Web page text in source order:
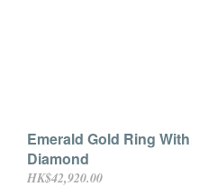
Emerald Gold Ring With
Diamond
HK$42,920.00